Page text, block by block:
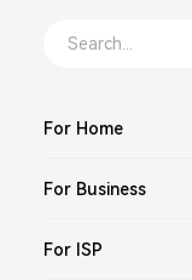
For Home
For Business
For ISP